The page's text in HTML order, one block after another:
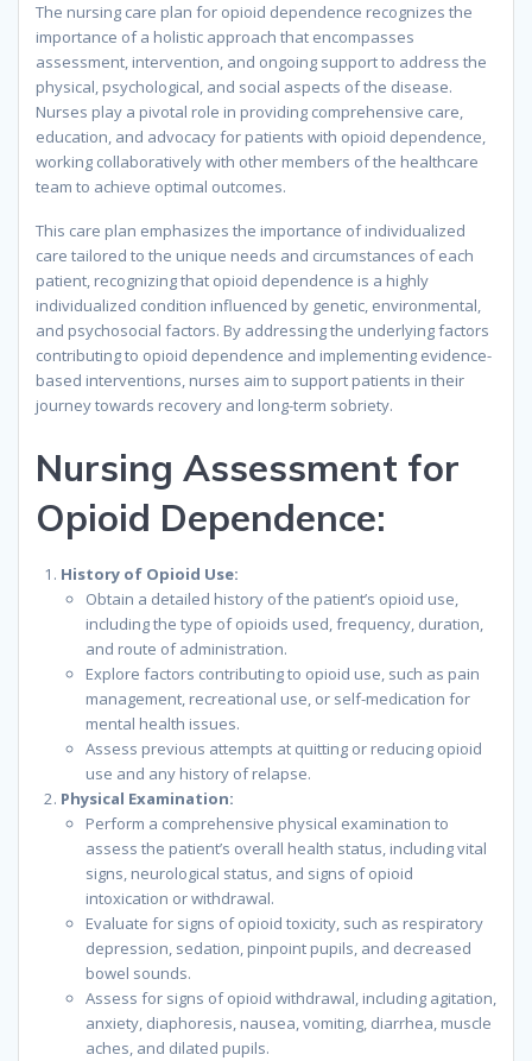
The nursing care plan for opioid dependence recognizes the
importance of a holistic approach that encompasses
assessment, intervention, and ongoing support to address the
physical, psychological, and social aspects of the disease.
Nurses play a pivotal role in providing comprehensive care,
education, and advocacy for patients with opioid dependence,
working collaboratively with other members of the healthcare
team to achieve optimal outcomes.
This care plan emphasizes the importance of individualized
care tailored to the unique needs and circumstances of each
patient, recognizing that opioid dependence is a highly
individualized condition influenced by genetic, environmental,
and psychosocial factors. By addressing the underlying factors
contributing to opioid dependence and implementing evidence-
based interventions, nurses aim to support patients in their
journey towards recovery and long-term sobriety.
Nursing Assessment for
Opioid Dependence:
History of Opioid Use:
Obtain a detailed history of the patient’s opioid use,
including the type of opioids used, frequency, duration,
and route of administration.
Explore factors contributing to opioid use, such as pain
management, recreational use, or self-medication for
mental health issues.
Assess previous attempts at quitting or reducing opioid
use and any history of relapse.
Physical Examination:
Perform a comprehensive physical examination to
assess the patient’s overall health status, including vital
signs, neurological status, and signs of opioid
intoxication or withdrawal.
Evaluate for signs of opioid toxicity, such as respiratory
depression, sedation, pinpoint pupils, and decreased
bowel sounds.
Assess for signs of opioid withdrawal, including agitation,
anxiety, diaphoresis, nausea, vomiting, diarrhea, muscle
aches, and dilated pupils.